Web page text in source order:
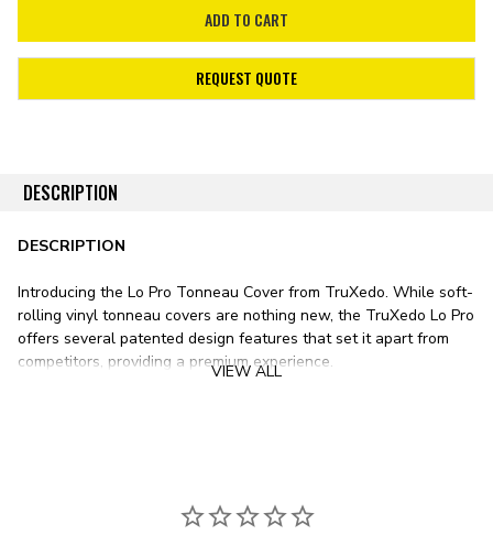
REQUEST QUOTE
DESCRIPTION
DESCRIPTION
Introducing the Lo Pro Tonneau Cover from TruXedo. While soft-
rolling vinyl tonneau covers are nothing new, the TruXedo Lo Pro
offers several patented design features that set it apart from
competitors, providing a premium experience.
significantly lower form factor, sitting only ¾ inch above the bed
VIEW ALL